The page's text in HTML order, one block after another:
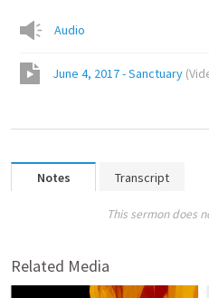
Audio
June 4, 2017 - Sanctuary (
Notes Transcript
This sermon does
Related Media